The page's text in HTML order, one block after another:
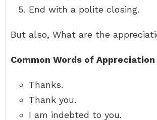
End with a polite closing.
But also, What are the
Common Words of Appreciation
Thanks.
Thank you.
I am indebted to you.